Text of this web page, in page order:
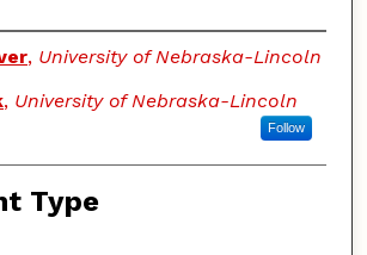
, University of Nebraska-Lincoln
, University of Nebraska-Lincoln
Follow
Type